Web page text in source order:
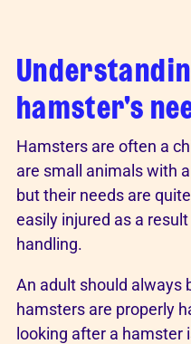
hamster's
Hamsters are often a
are small animals with
but their needs are
easily injured as a
handling.
An adult should always
hamsters are properly
looking after a hamster